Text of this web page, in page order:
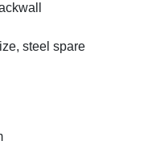
steel spare